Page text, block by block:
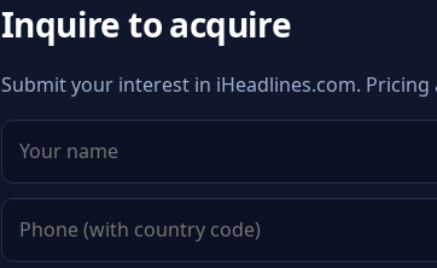
Inquire to acquire
Submit your interest in iHeadlines.com.